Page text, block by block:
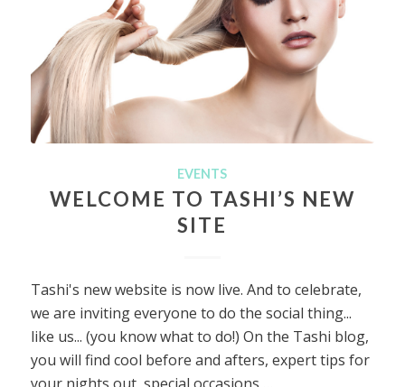
EVENTS
WELCOME TO TASHI’S NEW
SITE
Tashi's new website is now live. And to celebrate,
we are inviting everyone to do the social thing...
like us... (you know what to do!) On the Tashi blog,
you will find cool before and afters, expert tips for
your nights out, special occasions,…